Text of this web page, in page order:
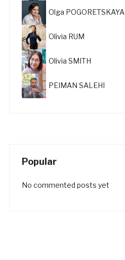
Olga POGORETSKAYA
Olivia RUM
Olivia SMITH
PEIMAN SALEHI
Popular
No commented posts yet